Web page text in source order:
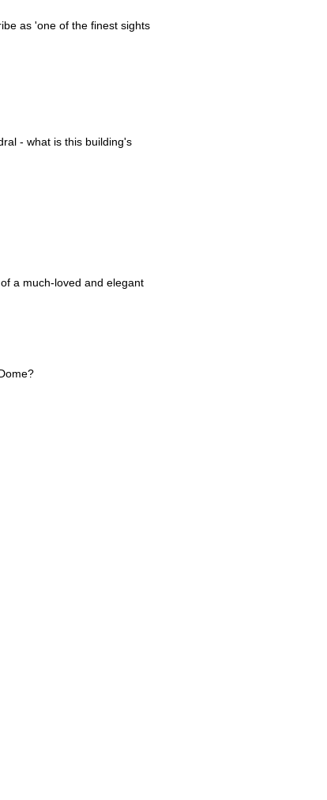
as 'one of the finest sights
- what is this building's
a much-loved and elegant